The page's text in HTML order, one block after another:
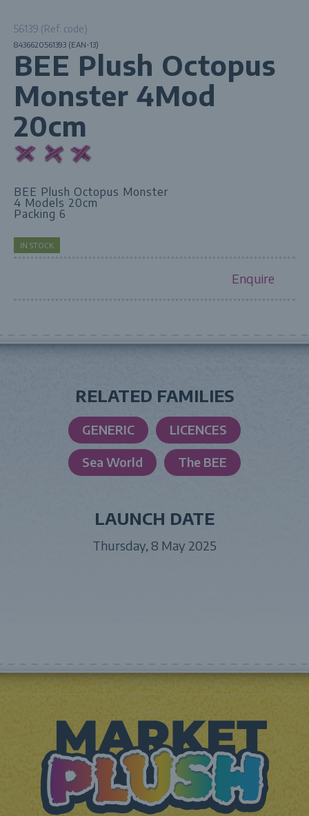
56139 (Ref. code)
8436620561393 (EAN-13)
BEE Plush Octopus
Monster 4Mod
20cm
BEE Plush Octopus Monster
4 Models 20cm
Packing 6
IN STOCK
Enquire
RELATED FAMILIES
GENERIC LICENCES
Sea World The BEE
LAUNCH DATE
Thursday, 8 May 2025